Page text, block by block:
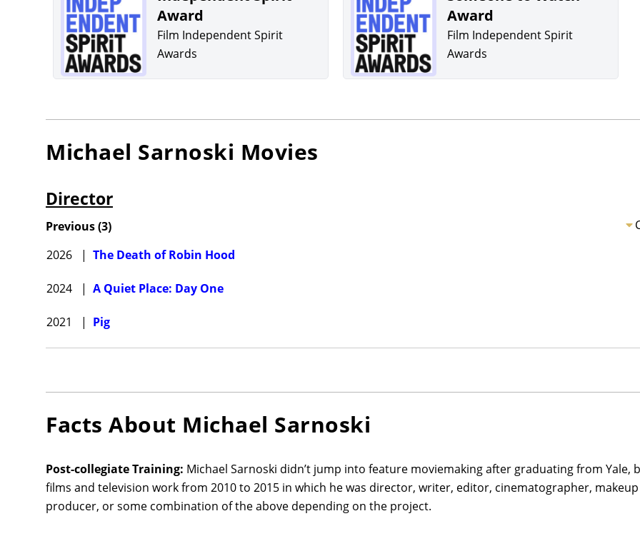
Award
Film Independent Spirit
Awards
Award
Film Independent Spirit
Awards
Michael Sarnoski Movies
Director
Previous(3)
2026
| The Death of Robin Hood
2024 | A Quiet Place: Day One
2021 | Pig
Facts About Michael Sarnoski
Post-collegiate Training: Michael Sarnoski didn’t jump into feature moviemaking after graduating from
films and television work from 2010 to 2015 in which he was director, writer, editor, cinematographer,
producer, or some combination of the above depending on the project.